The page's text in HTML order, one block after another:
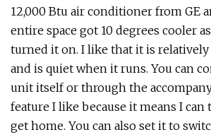
12,000 Btu air conditioner from GE
entire space got 10 degrees cooler
turned it on. I like that it is
and is quiet when it runs. You can
unit itself or through the
feature I like because it means I
get home. You can also set it to